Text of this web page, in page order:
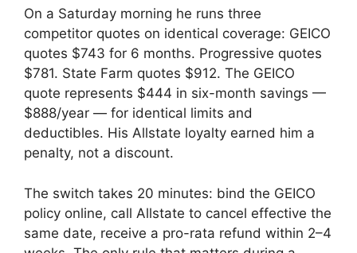
On a Saturday morning he runs three
competitor quotes on identical coverage: GEICO
quotes $743 for 6 months. Progressive quotes
$781. State Farm quotes $912. The GEICO
quote represents $444 in six-month savings —
$888/year — for identical limits and
deductibles. His Allstate loyalty earned him a
penalty, not a discount.
The switch takes 20 minutes: bind the GEICO
policy online, call Allstate to cancel effective the
same date, receive a pro-rata refund within 2–4